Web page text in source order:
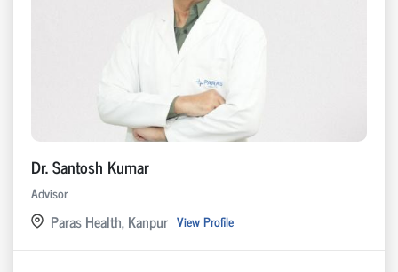
Dr. Santosh Kumar
Advisor
Paras Health, Kanpur View Profile